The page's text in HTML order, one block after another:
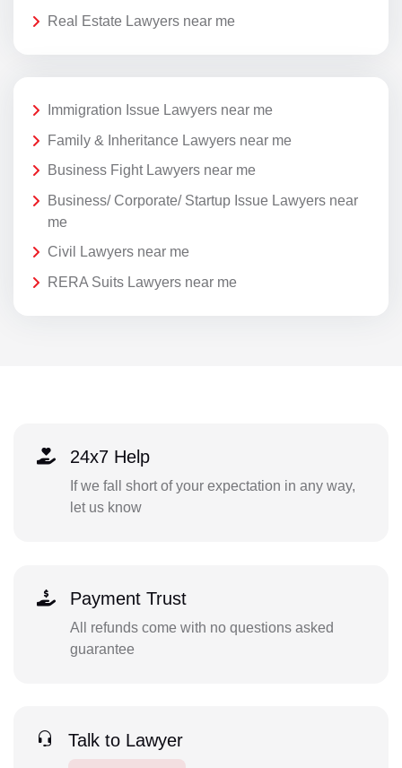
Real Estate Lawyers near me
Immigration Issue Lawyers near me
Family & Inheritance Lawyers near me
Business Fight Lawyers near me
Business/ Corporate/ Startup Issue Lawyers near
me
Civil Lawyers near me
RERA Suits Lawyers near me
24x7 Help
If we fall short of your expectation in any way,
let us know
Payment Trust
All refunds come with no questions asked
guarantee
Talk to Lawyer